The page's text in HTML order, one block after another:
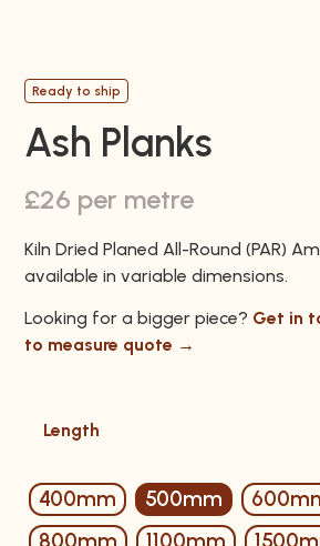
Ready to ship
Ash Planks
£26 per metre
Kiln Dried Planed All-Round (PAR)
available in variable dimensions.
Looking for a bigger piece? Get in
to measure quote →
Length
400mm 500mm
800mm
1100mm